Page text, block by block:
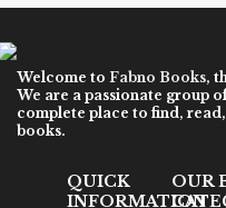
Welcome to Fabno Books,
We are a passionate group
complete place to find,
books.
QUICK
INFORMATION
OUR